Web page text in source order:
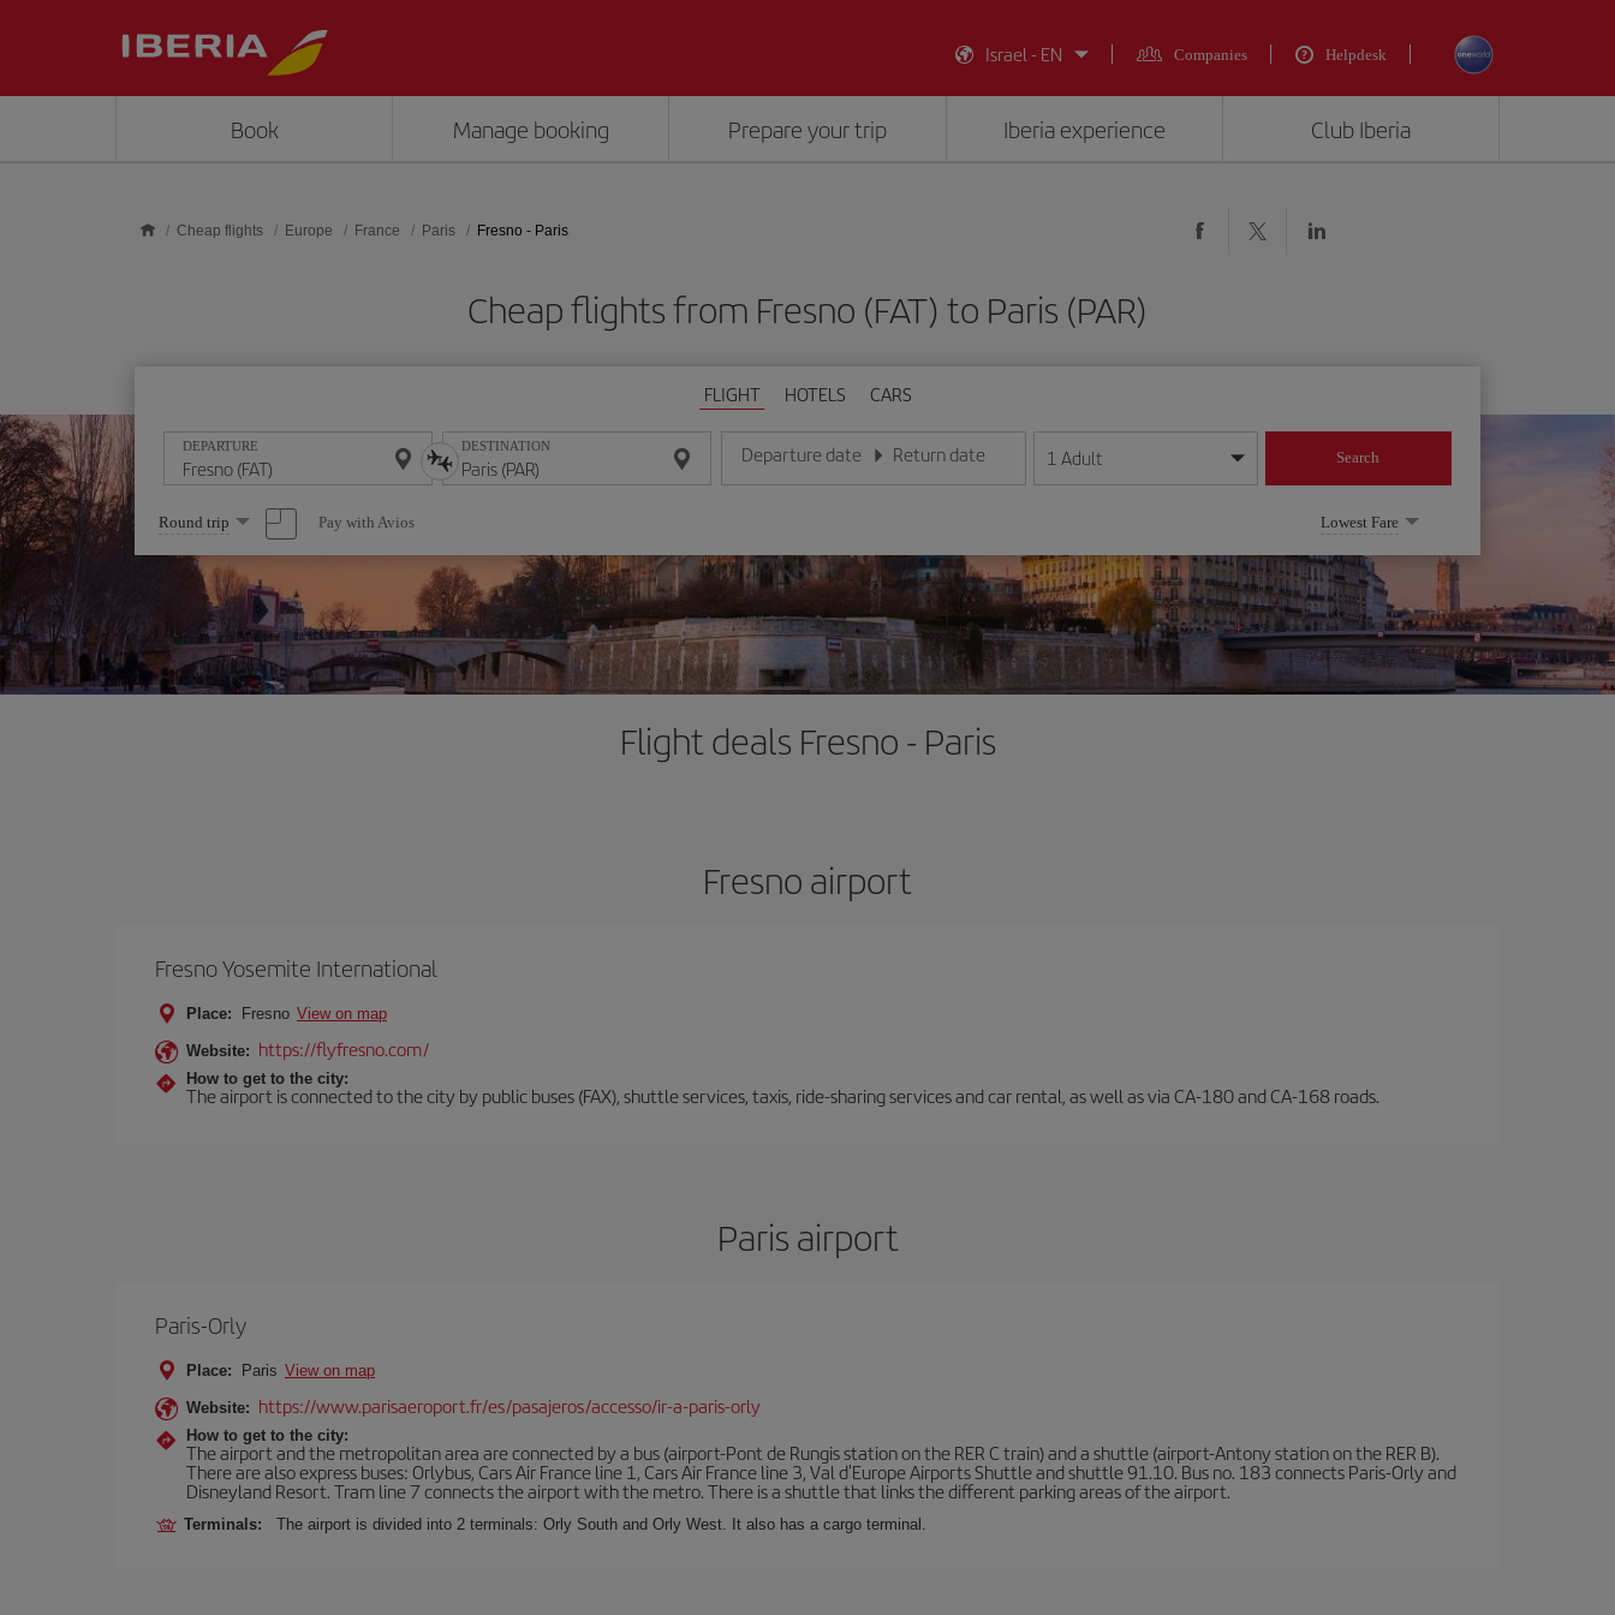
Israel - EN
Companies Helpdesk
Book Manage booking Prepare your trip Iberia experience Club Iberia
Cheap flights Europe France Paris Fresno - Paris
Cheap flights from Fresno (FAT) to Paris (PAR)
FLIGHT HOTELS CARS
DEPARTURE DESTINATION Departure date
Enter the date in day/month/year format
Return date
Enter the date in day/month/year format
1 Adult Search
Select
one
option
Round trip Pay with Avios Lowest Fare
Flight deals Fresno - Paris
Fresno airport
Fresno Yosemite International
Place: Fresno View on map
Website: https://flyfresno.com/
How to get to the city:
The airport is connected to the city by public buses (FAX), shuttle services, taxis, ride-sharing services and car rental, as well as via CA-180 and CA-168 roads.
Paris airport
Paris-Orly
Place: Paris View on map
Website: https://www.parisaeroport.fr/es/pasajeros/accesso/ir-a-paris-orly
How to get to the city:
The airport and the metropolitan area are connected by a bus (airport-Pont de Rungis station on the RER C train) and a shuttle (airport-Antony station on the RER B).
There are also express buses: Orlybus, Cars Air France line 1, Cars Air France line 3, Val d'Europe Airports Shuttle and shuttle 91.10. Bus no. 183 connects Paris-Orly and
Disneyland Resort. Tram line 7 connects the airport with the metro. There is a shuttle that links the different parking areas of the airport.
Terminals: The airport is divided into 2 terminals: Orly South and Orly West. It also has a cargo terminal.